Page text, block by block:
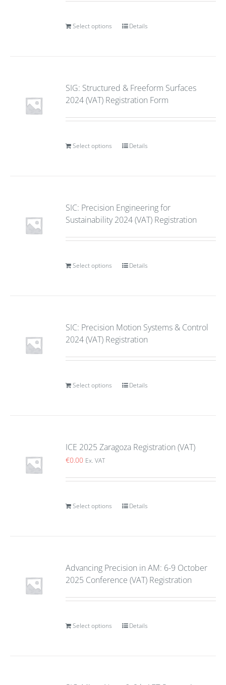
Select options Details
SIG: Structured & Freeform Surfaces
2024 (VAT) Registration Form
Select options Details
SIC: Precision Engineering for
Sustainability 2024 (VAT) Registration
Select options Details
SIC: Precision Motion Systems & Control
2024 (VAT) Registration
Select options Details
ICE 2025 Zaragoza Registration (VAT)
€0.00 Ex. VAT
Select options Details
Advancing Precision in AM: 6-9 October
2025 Conference (VAT) Registration
Select options Details